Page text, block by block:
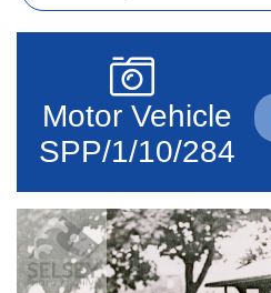
Motor Vehicle
SPP/1/10/284